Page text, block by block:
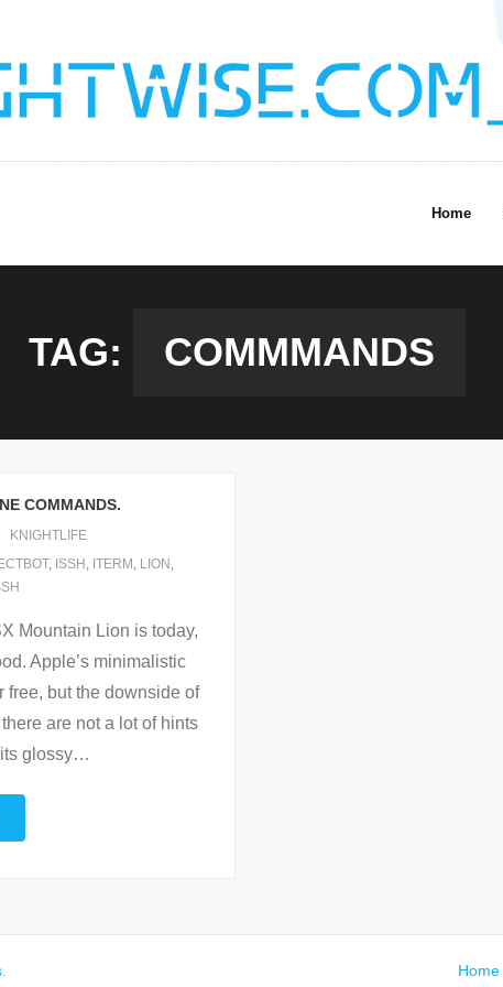
Home
TAG: COMMMANDS
COMMANDS.
KNIGHTLIFE
, ISSH , ITERM , LION ,
Mountain Lion is today,
Apple’s minimalistic
free, but the downside of
are not a lot of hints
glossy…
. Home